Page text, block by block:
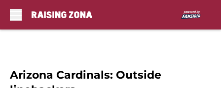
Arizona Cardinals: Outside